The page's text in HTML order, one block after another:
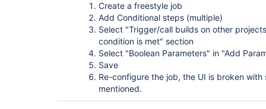
Create a freestyle job
Add Conditional steps (multiple)
Select "Trigger/call builds on other
condition is met" section
Select "Boolean Parameters" in "Add
Save
Re-configure the job, the UI is broken with
mentioned.